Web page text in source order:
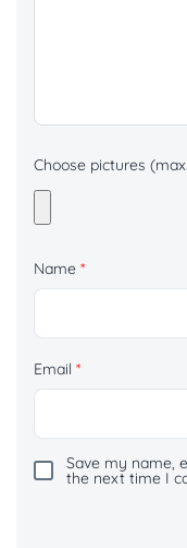
Choose pictures
Name *
Email *
Save my name,
the next time I